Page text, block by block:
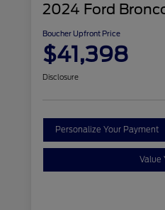
2024 Ford
Boucher Upfront Price
$41,398
Disclosure
Personalize Your Payment
Value